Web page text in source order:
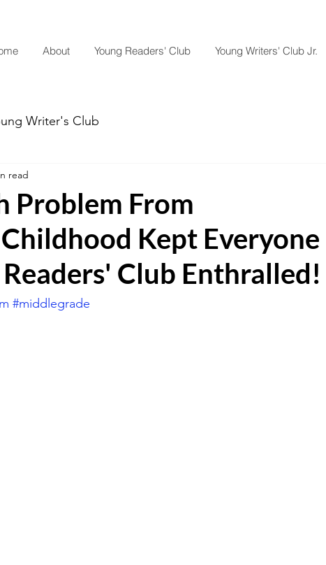
About Young Readers' Club Young Writers' Club Jr.
Writer's Club
Problem From
Kept Everyone
Club Enthralled!
read
#middlegrade